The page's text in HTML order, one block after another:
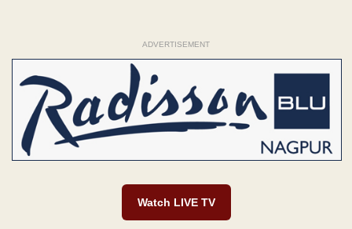
ADVERTISEMENT
Watch LIVE TV